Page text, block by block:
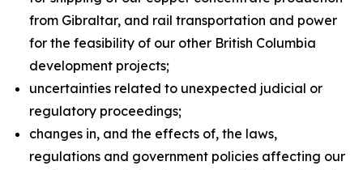
from Gibraltar, and rail transportation and power
for the feasibility of our other British Columbia
development projects;
uncertainties related to unexpected judicial or
regulatory proceedings;
changes in, and the effects of, the laws,
regulations and government policies affecting our